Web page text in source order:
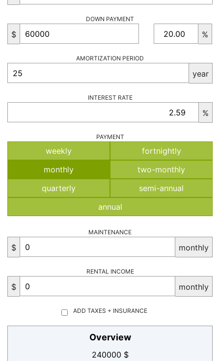
DOWN PAYMENT
$ %
AMORTIZATION PERIOD
year
INTEREST RATE
%
PAYMENT
weekly
fortnightly
monthly
two-monthly
quarterly
semi-annual
annual
MAINTENANCE
$ monthly
RENTAL INCOME
$ monthly
ADD TAXES + INSURANCE
Overview
240000 $